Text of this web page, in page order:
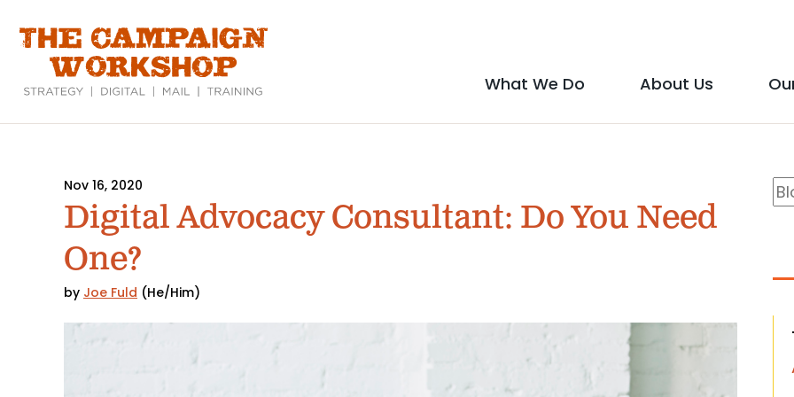
content
Media
Icons
Main
menu
What We Do
Do"
About Us
Nov 16, 2020
Digital Advocacy Consultant: Do You Need
One?
by Joe Fuld (He/Him)